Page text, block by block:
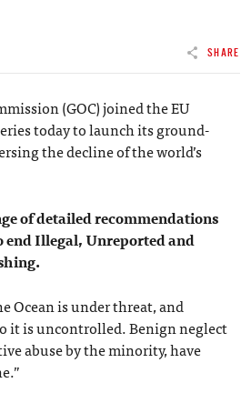
SHARE
(GOC) joined the EU
today to launch its ground-
the decline of the world’s
of detailed recommendations
end Illegal, Unreported and
Ocean is under threat, and
it is uncontrolled. Benign neglect
abuse by the minority, have